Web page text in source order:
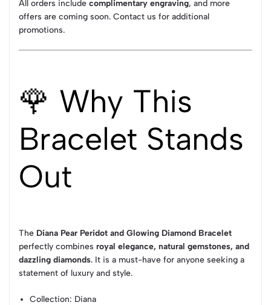
All orders include complimentary engraving, and more
offers are coming soon. Contact us for additional
promotions.
🌹 Why This
Bracelet Stands
Out
The Diana Pear Peridot and Glowing Diamond Bracelet
perfectly combines royal elegance, natural gemstones, and
dazzling diamonds. It is a must-have for anyone seeking a
statement of luxury and style.
Collection: Diana